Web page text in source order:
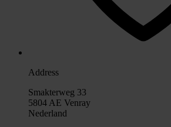
Address
Smakterweg 33
5804 AE Venray
Nederland